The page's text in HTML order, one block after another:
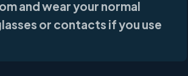
and wear your normal
or contacts if you use